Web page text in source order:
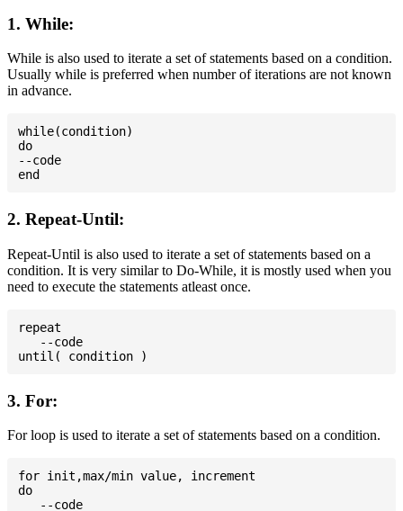
1. While:
While is also used to iterate a set of statements based on a condition.
Usually while is preferred when number of iterations are not known
in advance.
while(condition)
do
--code
2. Repeat-Until:
Repeat-Until is also used to iterate a set of statements based on a
condition. It is very similar to Do-While, it is mostly used when you
need to execute the statements atleast once.
repeat
   --code
3. For:
For loop is used to iterate a set of statements based on a condition.
for init,max/min value, increment
do
   --code